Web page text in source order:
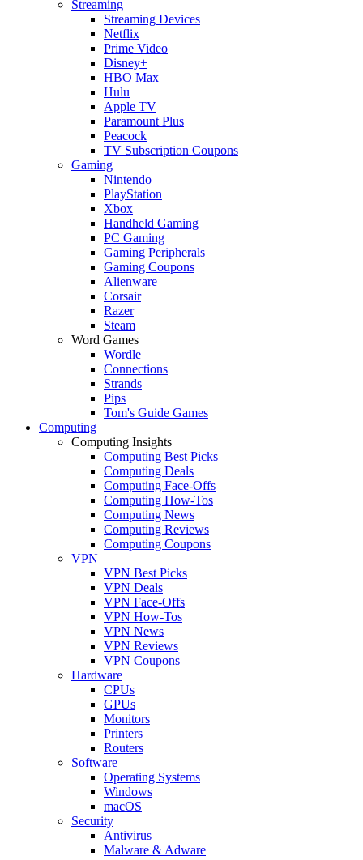
Streaming
Streaming Devices
Netflix
Prime Video
Disney+
HBO Max
Hulu
Apple TV
Paramount Plus
Peacock
TV Subscription Coupons
Gaming
Nintendo
PlayStation
Xbox
Handheld Gaming
PC Gaming
Gaming Peripherals
Gaming Coupons
Alienware
Corsair
Razer
Steam
Word Games
Wordle
Connections
Strands
Pips
Tom's Guide Games
Computing
Computing Insights
Computing Best Picks
Computing Deals
Computing Face-Offs
Computing How-Tos
Computing News
Computing Reviews
Computing Coupons
VPN
VPN Best Picks
VPN Deals
VPN Face-Offs
VPN How-Tos
VPN News
VPN Reviews
VPN Coupons
Hardware
CPUs
GPUs
Monitors
Printers
Routers
Software
Operating Systems
Windows
macOS
Security
Antivirus
Malware & Adware